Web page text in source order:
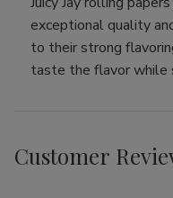
exceptional quality
to their strong
taste the flavor while
Customer